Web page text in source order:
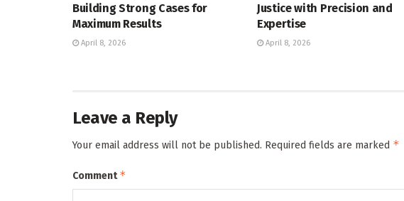
Building Strong Cases for
Maximum Results
April 8, 2026
Justice with Precision and
Expertise
April 8, 2026
Leave a Reply
Your email address will not be published. Required fields are marked *
Comment*